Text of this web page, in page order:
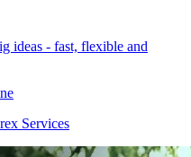
ideas - fast, flexible and
Services